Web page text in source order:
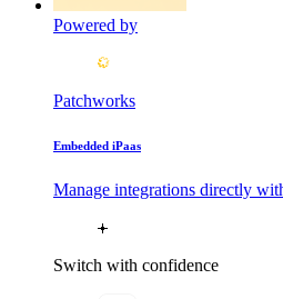
Powered by
Patchworks
Embedded iPaas
Manage integrations directly
Switch with confidence